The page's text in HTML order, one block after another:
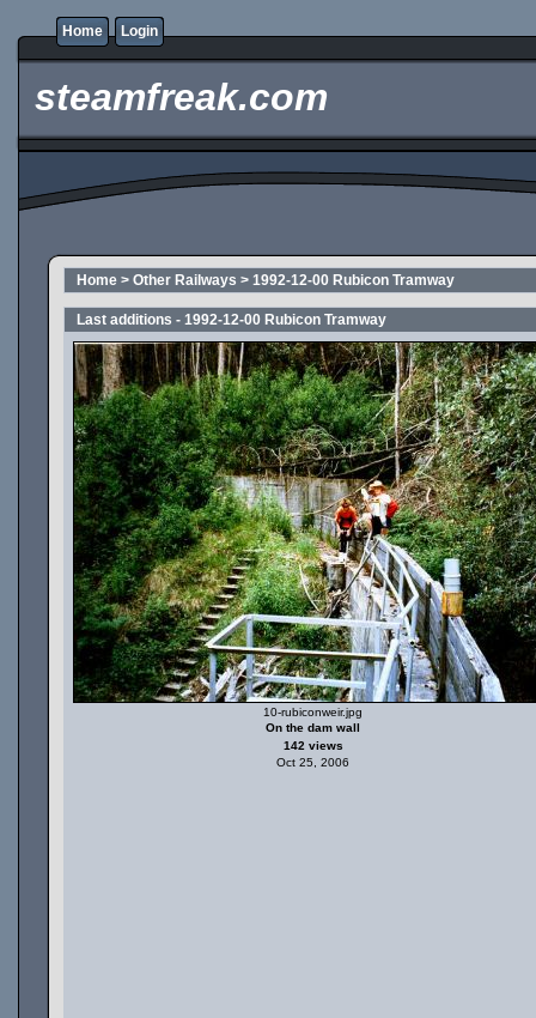
Home Login
steamfreak.com
Home > Other Railways > 1992-12-00 Rubicon Tramway
Last additions - 1992-12-00 Rubicon Tramway
10-rubiconweir.jpg
On the dam wall
142 views
Oct 25, 2006